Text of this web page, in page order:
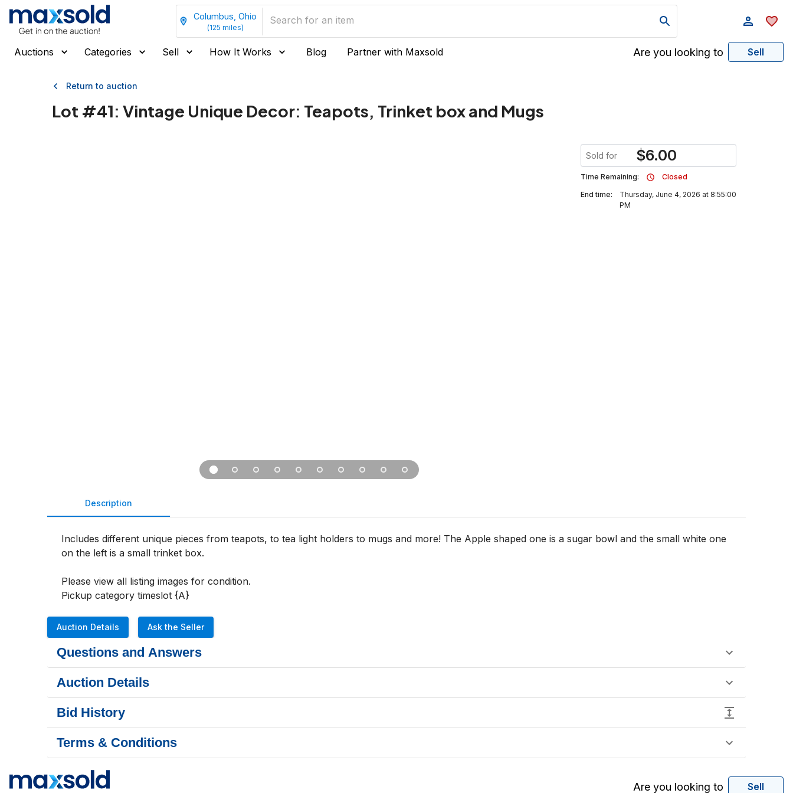
Columbus, Ohio
(125 miles)
Auctions Categories Sell How It Works Blog Partner with Maxsold Are you looking to Sell
Return to auction
Lot #41: Vintage Unique Decor: Teapots, Trinket box and Mugs
Sold for $6.00
Time Remaining:
Closed
End time:
Thursday, June 4, 2026 at 8:55:00
PM
Description
Includes different unique pieces from teapots, to tea light holders to mugs and more! The Apple shaped one is a sugar bowl and the small white one
on the left is a small trinket box.
Please view all listing images for condition.
Pickup category timeslot {A}
Auction Details Ask the Seller
Questions and Answers
Auction Details
Bid History
Terms & Conditions
Are you looking to Sell